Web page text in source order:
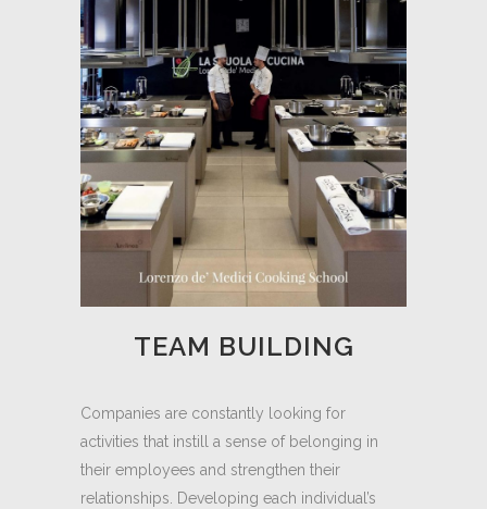
TEAM BUILDING
Companies are constantly looking for
activities that instill a sense of belonging in
their employees and strengthen their
relationships. Developing each individual’s